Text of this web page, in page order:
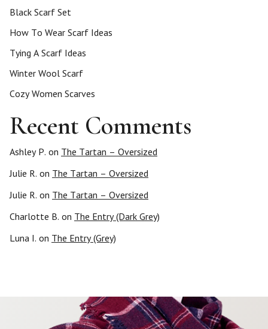
Black Scarf Set
How To Wear Scarf Ideas
Tying A Scarf Ideas
Winter Wool Scarf
Cozy Women Scarves
Recent Comments
Ashley P. on The Tartan – Oversized
Julie R. on The Tartan – Oversized
Julie R. on The Tartan – Oversized
Charlotte B. on The Entry (Dark Grey)
Luna I. on The Entry (Grey)